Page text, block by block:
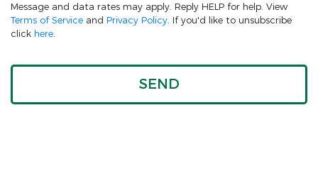
Message and data rates may apply. Reply HELP for help. View
Terms of Service and Privacy Policy. If you'd like to unsubscribe
click here.